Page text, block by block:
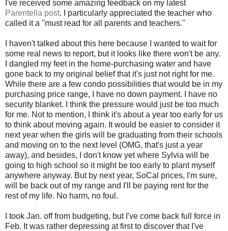
I've received some amazing feedback on my latest
Parentella post. I particularly appreciated the teacher who
called it a "must read for all parents and teachers."
I haven't talked about this here because I wanted to wait for
some real news to report, but it looks like there won't be any.
I dangled my feet in the home-purchasing water and have
gone back to my original belief that it's just not right for me.
While there are a few condo possibilities that would be in my
purchasing price range, I have no down payment. I have no
security blanket. I think the pressure would just be too much
for me. Not to mention, I think it's about a year too early for us
to think about moving again. It would be easier to consider it
next year when the girls will be graduating from their schools
and moving on to the next level (OMG, that's just a year
away), and besides, I don't know yet where Sylvia will be
going to high school so it might be too early to plant myself
anywhere anyway. But by next year, SoCal prices, I'm sure,
will be back out of my range and I'll be paying rent for the
rest of my life. No harm, no foul.
I took Jan. off from budgeting, but I've come back full force in
Feb. It was rather depressing at first to discover that I've